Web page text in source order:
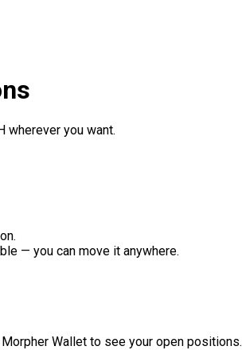
wherever you want.
— you can move it anywhere.
Wallet to see your open positions.